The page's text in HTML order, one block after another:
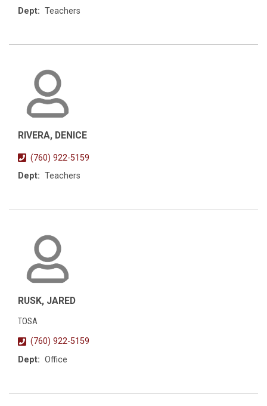
Dept: Teachers
RIVERA, DENICE
(760) 922-5159
Dept: Teachers
RUSK, JARED
TOSA
(760) 922-5159
Dept: Office